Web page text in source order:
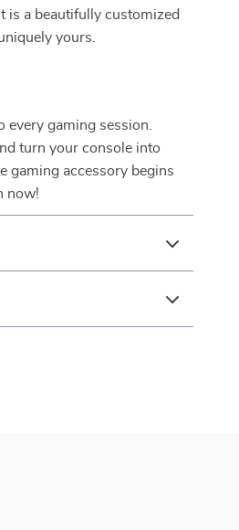
is a beautifully customized
yours.
every gaming session.
turn your console into
gaming accessory begins
now!